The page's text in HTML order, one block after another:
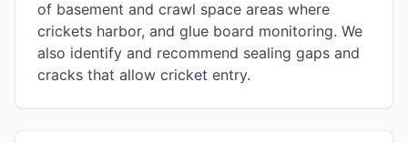
of basement and crawl space areas where
crickets harbor, and glue board monitoring. We
also identify and recommend sealing gaps and
cracks that allow cricket entry.